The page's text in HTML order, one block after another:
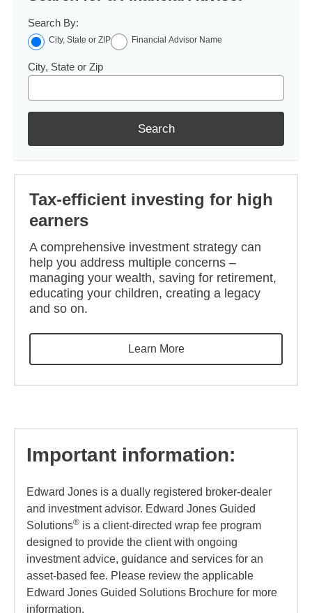
Search By:
City, State or ZIP Financial Advisor Name
City, State or Zip
Search
Tax-efficient investing for high
earners
A comprehensive investment strategy can
help you address multiple concerns –
managing your wealth, saving for retirement,
educating your children, creating a legacy
and so on.
Learn More
Important information:
Edward Jones is a dually registered broker-dealer
and investment advisor. Edward Jones Guided
Solutions® is a client-directed wrap fee program
designed to provide the client with ongoing
investment advice, guidance and services for an
asset-based fee. Please review the applicable
Edward Jones Guided Solutions Brochure for more
information.